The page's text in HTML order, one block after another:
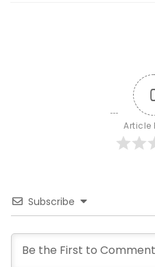
Article
Subscribe